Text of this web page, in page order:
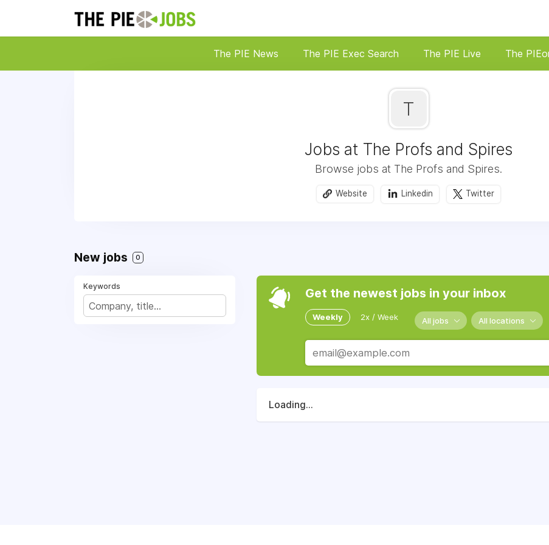
The PIE News The PIE Exec Search The PIE Live The
T
Jobs at The Profs and Spires
Browse jobs at The Profs and Spires.
Website Linkedin Twitter
New jobs 0
Keywords Get the newest jobs in your inbox
Weekly 2x / Week All jobs All locations
Loading...